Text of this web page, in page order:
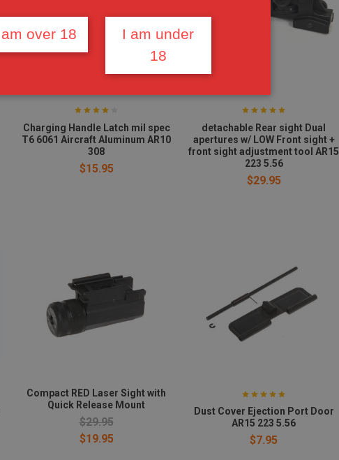
over 18
I am under
18
Charging Handle Latch mil spec
T6 6061 Aircraft Aluminum AR10
308
$15.95
detachable Rear sight Dual
apertures w/ LOW Front sight +
front sight adjustment tool AR15
223 5.56
$29.95
Compact RED Laser Sight with
Quick Release Mount
$29.95
$19.95
Dust Cover Ejection Port Door
AR15 223 5.56
$7.95